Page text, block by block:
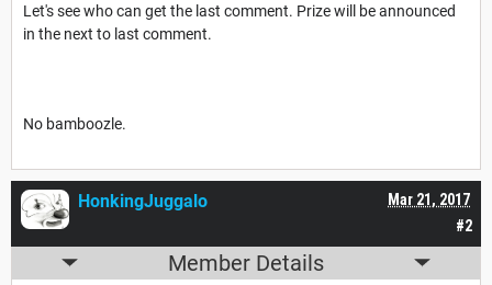
Let's see who can get the last comment. Prize will be announced
in the next to last comment.
No bamboozle.
#2
Mar 21, 2017
HonkingJuggalo
Member Details